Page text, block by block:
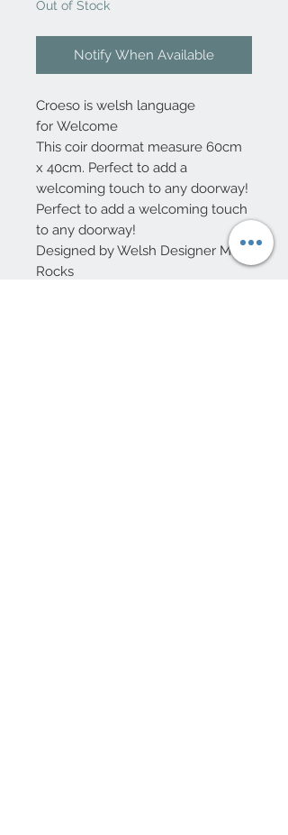
Out of Stock
Notify When Available
Croeso is welsh language
for Welcome
This coir doormat measure 60cm
x 40cm. Perfect to add a
welcoming touch to any doorway!
Perfect to add a welcoming touch
to any doorway!
Designed by Welsh Designer Max
Rocks